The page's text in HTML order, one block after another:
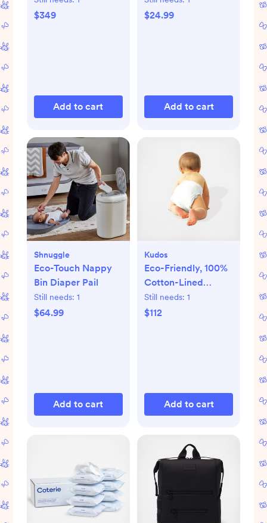
$349
Add to cart
$24.99
Add to cart
Shnuggle
Eco-Touch Nappy
Bin Diaper Pail
Still needs: 1
$64.99
Add to cart
Kudos
Eco-Friendly, 100%
Cotton-Lined
Diapers & Wipes
Monthly Bundle
Still needs: 1
$112
Add to cart